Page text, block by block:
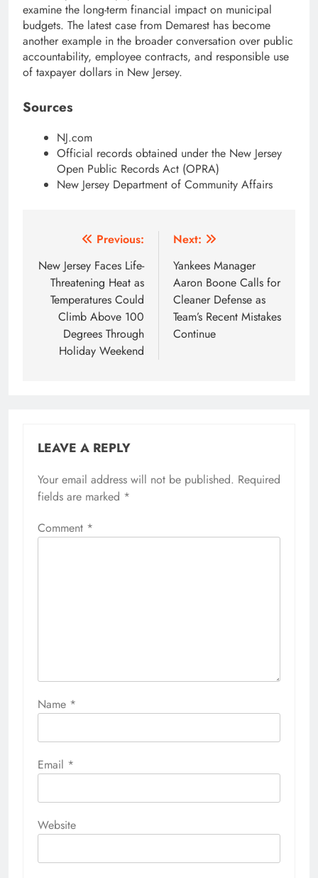
examine the long-term financial impact on municipal
budgets. The latest case from Demarest has become
another example in the broader conversation over public
accountability, employee contracts, and responsible use
of taxpayer dollars in New Jersey.
Sources
NJ.com
Official records obtained under the New Jersey
Open Public Records Act (OPRA)
New Jersey Department of Community Affairs
navigation
Previous:
New Jersey Faces Life-
Threatening Heat as
Temperatures Could
Climb Above 100
Degrees Through
Holiday Weekend
Next:
Yankees Manager
Aaron Boone Calls for
Cleaner Defense as
Team’s Recent Mistakes
Continue
LEAVE A REPLY
Your email address will not be published. Required
fields are marked *
Comment *
Name *
Email *
Website